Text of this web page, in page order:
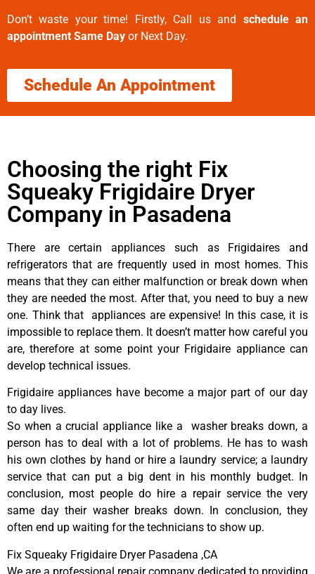
Don’t waste your time! Firstly, Call us and schedule an
appointment Same Day or Next Day.
Schedule An Appointment
Choosing the right Fix
Squeaky Frigidaire Dryer
Company in Pasadena
There are certain appliances such as Frigidaires and
refrigerators that are frequently used in most homes. This
means that they can either malfunction or break down when
they are needed the most. After that, you need to buy a new
one. Think that appliances are expensive! In this case, it is
impossible to replace them. It doesn’t matter how careful you
are, therefore at some point your Frigidaire appliance can
develop technical issues.
Frigidaire appliances have become a major part of our day
to day lives.
So when a crucial appliance like a washer breaks down, a
person has to deal with a lot of problems. He has to wash
his own clothes by hand or hire a laundry service; a laundry
service that can put a big dent in his monthly budget. In
conclusion, most people do hire a repair service the very
same day their washer breaks down. In conclusion, they
often end up waiting for the technicians to show up.
Fix Squeaky Frigidaire Dryer Pasadena ,CA